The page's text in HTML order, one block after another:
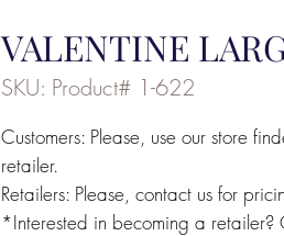
VALENTINE
SKU: Product# 1-622
Customers: Please, use our store
retailer.
Retailers: Please, contact us for
*Interested in becoming a retailer?